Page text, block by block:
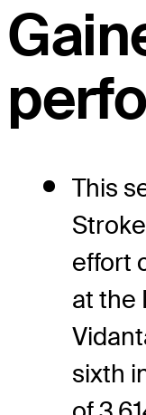
This
effort
at the
sixth